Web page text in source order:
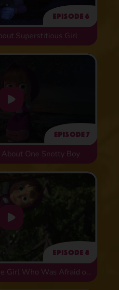
Episode 6
Superstitious Girl
Episode 7
One Snotty Boy
Episode 8
Grim Tale About One Girl Who Was Afraid of Animals